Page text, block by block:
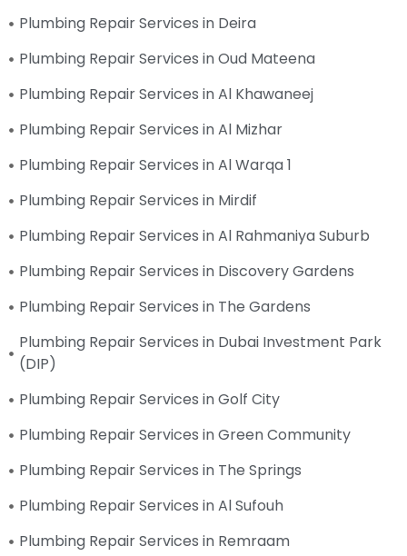
Plumbing Repair Services in Deira
Plumbing Repair Services in Oud Mateena
Plumbing Repair Services in Al Khawaneej
Plumbing Repair Services in Al Mizhar
Plumbing Repair Services in Al Warqa 1
Plumbing Repair Services in Mirdif
Plumbing Repair Services in Al Rahmaniya Suburb
Plumbing Repair Services in Discovery Gardens
Plumbing Repair Services in The Gardens
Plumbing Repair Services in Dubai Investment Park
(DIP)
Plumbing Repair Services in Golf City
Plumbing Repair Services in Green Community
Plumbing Repair Services in The Springs
Plumbing Repair Services in Al Sufouh
Plumbing Repair Services in Remraam